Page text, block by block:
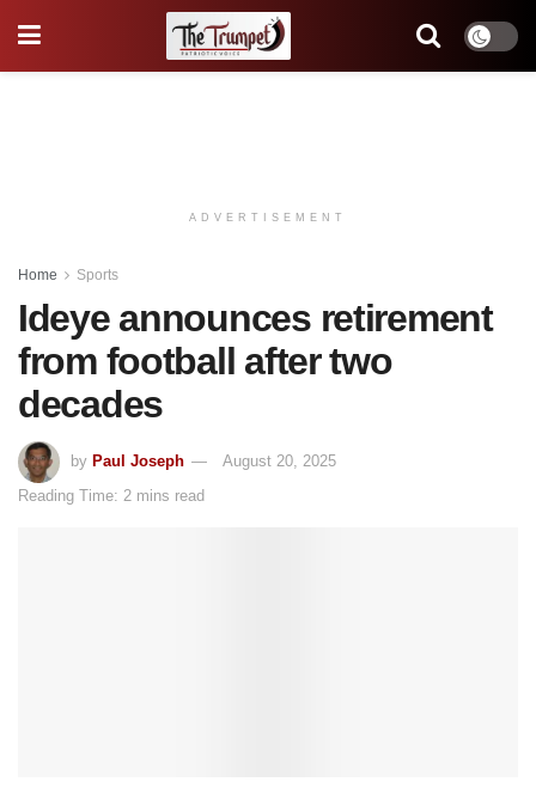
ADVERTISEMENT
Home Sports
Ideye announces retirement
from football after two
decades
by Paul Joseph
August 20, 2025
Reading Time: 2 mins read